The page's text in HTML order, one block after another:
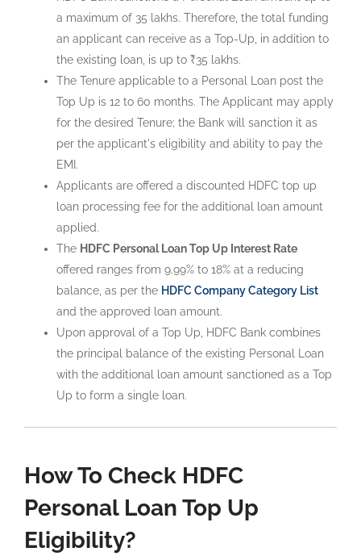
a maximum of 35 lakhs. Therefore, the total funding
an applicant can receive as a Top-Up, in addition to
the existing loan, is up to ₹35 lakhs.
The Tenure applicable to a Personal Loan post the
Top Up is 12 to 60 months. The Applicant may apply
for the desired Tenure; the Bank will sanction it as
per the applicant's eligibility and ability to pay the
EMI.
Applicants are offered a discounted HDFC top up
loan processing fee for the additional loan amount
applied.
The HDFC Personal Loan Top Up Interest Rate
offered ranges from 9.99% to 18% at a reducing
balance, as per the HDFC Company Category List
and the approved loan amount.
Upon approval of a Top Up, HDFC Bank combines
the principal balance of the existing Personal Loan
with the additional loan amount sanctioned as a Top
Up to form a single loan.
How To Check HDFC
Personal Loan Top Up
Eligibility?